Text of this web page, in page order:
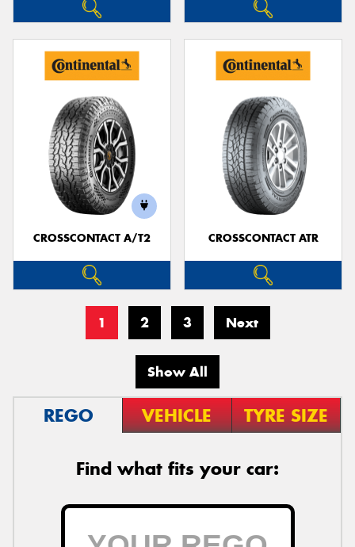
CROSSCONTACT A/T2 CROSSCONTACT ATR
1 2 3 Next
Show All
REGO VEHICLE TYRE SIZE
Find what fits your car: